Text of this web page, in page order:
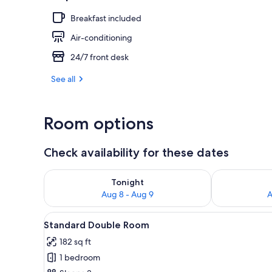
Breakfast included
Air-conditioning
24/7 front desk
See all
Room options
Check availability for these dates
Tonight
Aug 8 - Aug 9
Check availability for tonight Aug 8 - Aug 9
Check
View
all
photos
for
A hotel room with a large
4
Standard Double Room
182 sq ft
1 bedroom